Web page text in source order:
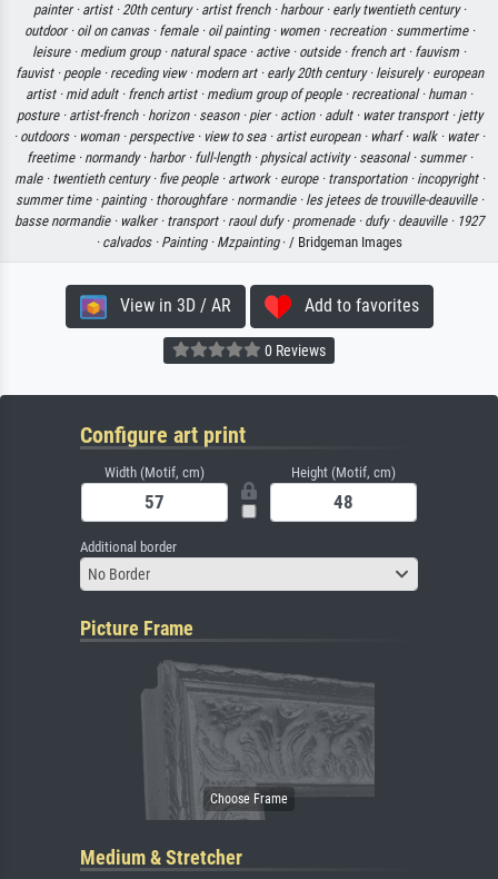
painter · artist ·20th century · artist french · harbour · early twentieth century ·
outdoor · oil on canvas · female · oil painting · women · recreation · summertime ·
leisure · medium group · natural space · active · outside · french art · fauvism ·
fauvist · people · receding view · modern art · early 20th century · leisurely · european
artist · mid adult · french artist · medium group of people · recreational · human ·
posture · artist-french · horizon · season · pier · action · adult · water transport · jetty
· outdoors · woman · perspective · view to sea · artist european · wharf · walk · water ·
freetime · normandy · harbor · full-length · physical activity · seasonal · summer ·
male · twentieth century · five people · artwork · europe · transportation · incopyright ·
summer time · painting · thoroughfare · normandie · les jetees de trouville-deauville ·
basse normandie · walker · transport · raoul dufy · promenade · dufy · deauville · 1927
· calvados · Painting · Mzpainting· / Bridgeman Images
View in 3D / AR Add to favorites
0 Reviews
Configure art print
Width (Motif, cm) Height (Motif, cm)
Additional border
No Border
Picture Frame
Medium & Stretcher